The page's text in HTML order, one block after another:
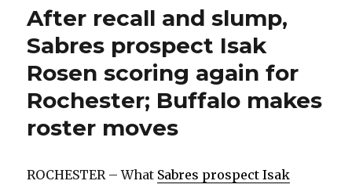
After recall and slump,
Sabres prospect Isak
Rosen scoring again for
Rochester; Buffalo makes
roster moves
ROCHESTER – What Sabres prospect Isak